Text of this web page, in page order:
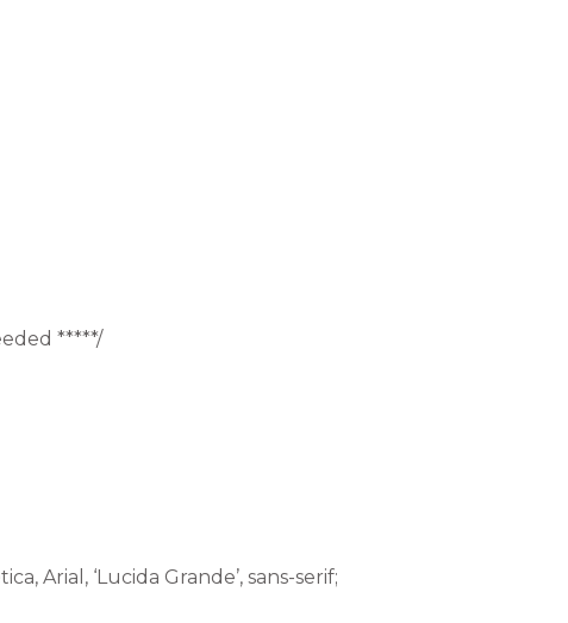
*****/
Arial, ‘Lucida Grande’, sans-serif;